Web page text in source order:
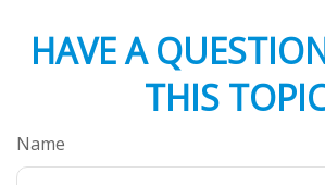
HAVE A
THIS
Name